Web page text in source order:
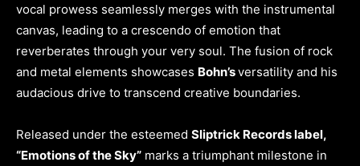
vocal prowess seamlessly merges with the instrumental
canvas, leading to a crescendo of emotion that
reverberates through your very soul. The fusion of rock
and metal elements showcases Bohn’sversatility and his
audacious drive to transcend creative boundaries.
Released under the esteemed Sliptrick Records label,
“Emotions of the Sky” marks a triumphant milestone in